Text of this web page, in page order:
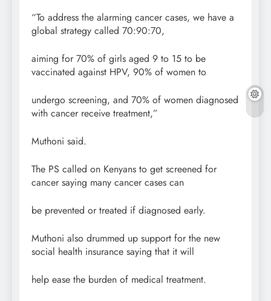
“To address the alarming cancer cases, we have a
global strategy called 70:90:70,
aiming for 70% of girls aged 9 to 15 to be
vaccinated against HPV, 90% of women to
undergo screening, and 70% of women diagnosed
with cancer receive treatment,”
Muthoni said.
The PS called on Kenyans to get screened for
cancer saying many cancer cases can
be prevented or treated if diagnosed early.
Muthoni also drummed up support for the new
social health insurance saying that it will
help ease the burden of medical treatment.